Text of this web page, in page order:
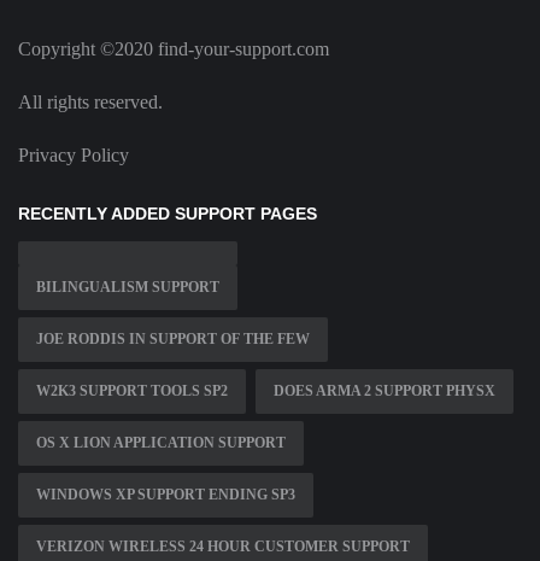
Copyright ©2020 find-your-support.com
All rights reserved.
Privacy Policy
RECENTLY ADDED SUPPORT PAGES
BILINGUALISM SUPPORT
JOE RODDIS IN SUPPORT OF THE FEW
W2K3 SUPPORT TOOLS SP2 DOES ARMA 2 SUPPORT PHYSX
OS X LION APPLICATION SUPPORT
WINDOWS XP SUPPORT ENDING SP3
VERIZON WIRELESS 24 HOUR CUSTOMER SUPPORT